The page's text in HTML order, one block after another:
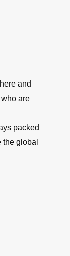
and
are
packed
global